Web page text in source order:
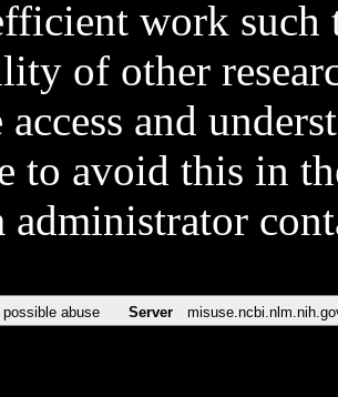
work such
of other
access and
to avoid this in
administrator
abuse Server